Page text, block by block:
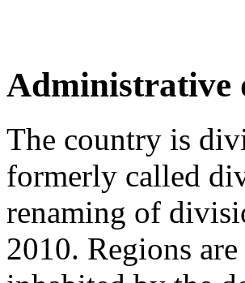
Administrative
The country is
formerly called
renaming of
2010. Regions